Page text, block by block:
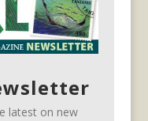
latest on new